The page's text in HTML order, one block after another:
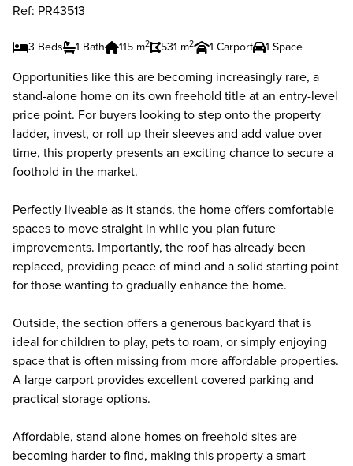
Ref: PR43513
3 Beds 1 Bath 115 m2 531 m2 1 Carport 1 Space
Opportunities like this are becoming increasingly rare, a
stand-alone home on its own freehold title at an entry-level
price point. For buyers looking to step onto the property
ladder, invest, or roll up their sleeves and add value over
time, this property presents an exciting chance to secure a
foothold in the market.
Perfectly liveable as it stands, the home offers comfortable
spaces to move straight in while you plan future
improvements. Importantly, the roof has already been
replaced, providing peace of mind and a solid starting point
for those wanting to gradually enhance the home.
Outside, the section offers a generous backyard that is
ideal for children to play, pets to roam, or simply enjoying
space that is often missing from more affordable properties.
A large carport provides excellent covered parking and
practical storage options.
Affordable, stand-alone homes on freehold sites are
becoming harder to find, making this property a smart